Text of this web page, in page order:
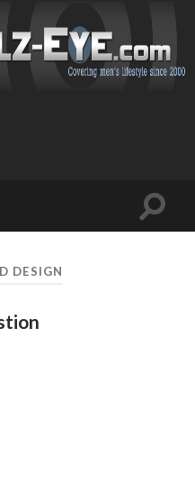
Toggle
DESIGN